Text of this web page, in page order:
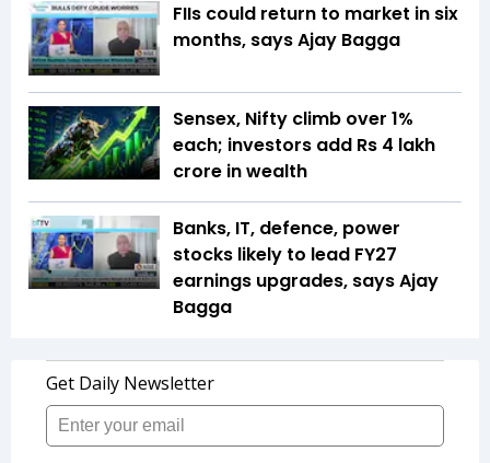
FIIs could return to market in six
months, says Ajay Bagga
Sensex, Nifty climb over 1%
each; investors add Rs 4 lakh
crore in wealth
Banks, IT, defence, power
stocks likely to lead FY27
earnings upgrades, says Ajay
Bagga